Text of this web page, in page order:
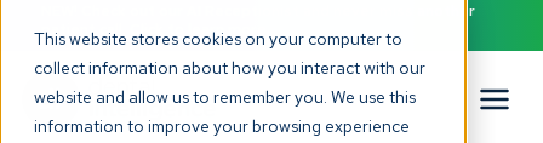
This website stores cookies on your computer to
collect information about how you interact with our
website and allow us to remember you. We use this
information to improve your browsing experience
NEW! Check out our AI Receptionist and never miss another
patient call. Click to learn more.